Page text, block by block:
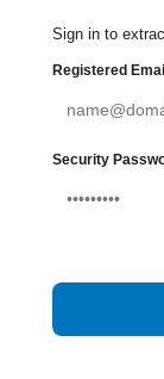
Sign in to
Registered
Security